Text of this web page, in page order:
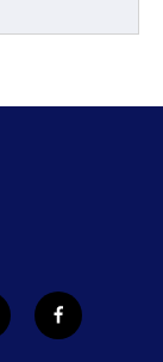
f
a